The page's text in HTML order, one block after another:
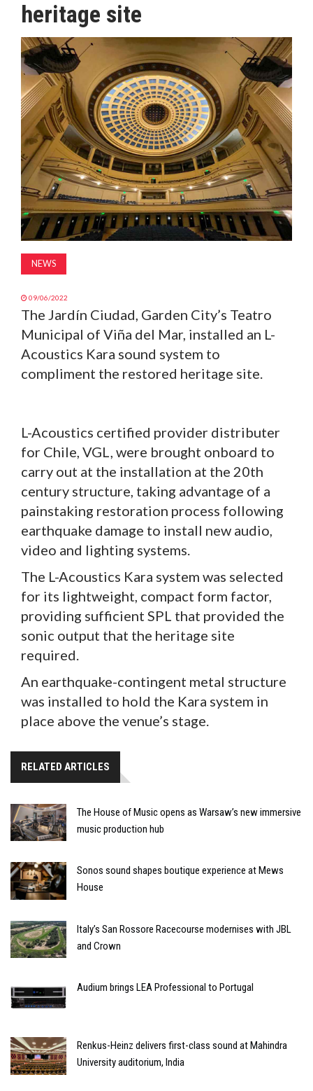
MAGAZINE
ABOUT
SUBSCRIBE
heritage site
NEWS
09/06/2022
The Jardín Ciudad, Garden City’s Teatro
Municipal of Viña del Mar, installed an L-
Acoustics Kara sound system to
compliment the restored heritage site.
L-Acoustics certified provider distributer
for Chile, VGL, were brought onboard to
carry out at the installation at the 20th
century structure, taking advantage of a
painstaking restoration process following
earthquake damage to install new audio,
video and lighting systems.
The L-Acoustics Kara system was selected
for its lightweight, compact form factor,
providing sufficient SPL that provided the
sonic output that the heritage site
required.
An earthquake-contingent metal structure
was installed to hold the Kara system in
place above the venue’s stage.
RELATED ARTICLES
The House of Music opens as Warsaw’s new immersive
music production hub
Sonos sound shapes boutique experience at Mews
House
Italy’s San Rossore Racecourse modernises with JBL
and Crown
Audium brings LEA Professional to Portugal
Renkus-Heinz delivers first-class sound at Mahindra
University auditorium, India